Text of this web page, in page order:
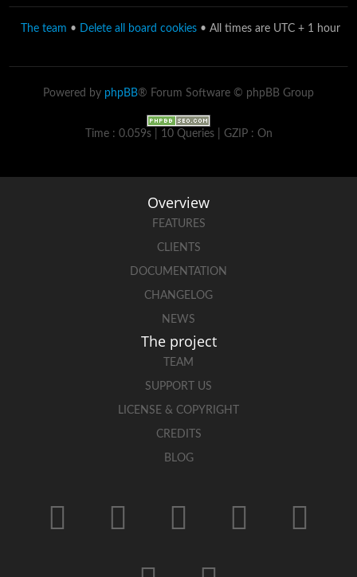
The team • Delete all board cookies • All times are UTC + 1 hour
Powered by phpBB® Forum Software © phpBB Group
Time : 0.059s | 10 Queries | GZIP : On
Overview
FEATURES
CLIENTS
DOCUMENTATION
CHANGELOG
NEWS
The project
TEAM
SUPPORT US
LICENSE & COPYRIGHT
CREDITS
BLOG